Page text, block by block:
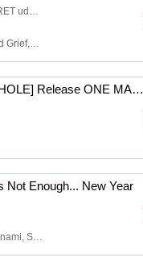
SHIBUYA CYCLONE/GARRET udagawa
View From The Soyuz,Good Grief,Azami,FALLING ASLEEP,Launcher No.8,YENFOR,Dimrays,redmarker,Clone of Vengeance,4 Roses,LIKE A KID,Called by Mercury,THENEWLEVEL,TOKYO EAST TAPES CLUB,Heartfield
SAISEIGA [THE BLACK HOLE] Release ONE MAN TOUR 2026 "Black Stage"
Not Enough... New Year
Yasuo Kitajima, Eijun Suganami, Shinji Matsuda